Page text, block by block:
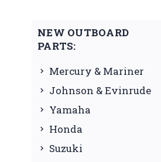
NEW OUTBOARD
PARTS:
Mercury & Mariner
Johnson & Evinrude
Yamaha
Honda
Suzuki